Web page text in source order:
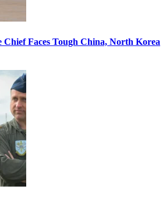
Chief Faces Tough China, North Korea